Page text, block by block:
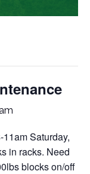
Saturday,
in racks. Need
blocks on/off